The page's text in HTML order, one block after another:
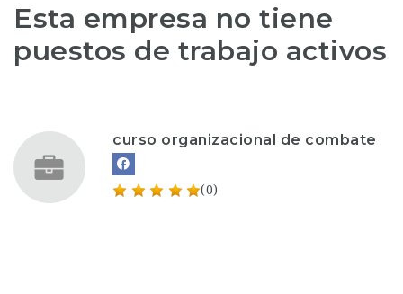
Esta empresa no tiene
puestos de trabajo activos
curso organizacional de combate
(0)